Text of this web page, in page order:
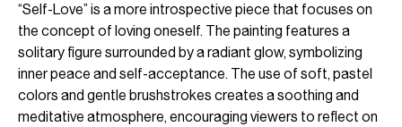
“Self-Love” is a more introspective piece that focuses on
the concept of loving oneself. The painting features a
solitary figure surrounded by a radiant glow, symbolizing
inner peace and self-acceptance. The use of soft, pastel
colors and gentle brushstrokes creates a soothing and
meditative atmosphere, encouraging viewers to reflect on